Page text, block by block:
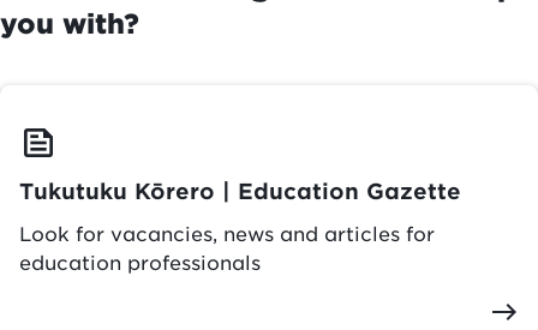
you with?
feed
Tukutuku Kōrero | Education Gazette
Look for vacancies, news and articles for
education professionals
east